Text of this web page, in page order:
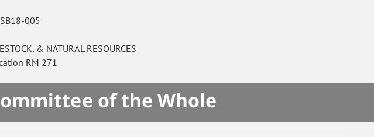
005
& NATURAL RESOURCES
RM 271
of the Whole